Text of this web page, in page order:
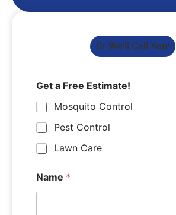
Or We'll Call You!
Get a Free Estimate!
Mosquito Control
Pest Control
Lawn Care
Name *